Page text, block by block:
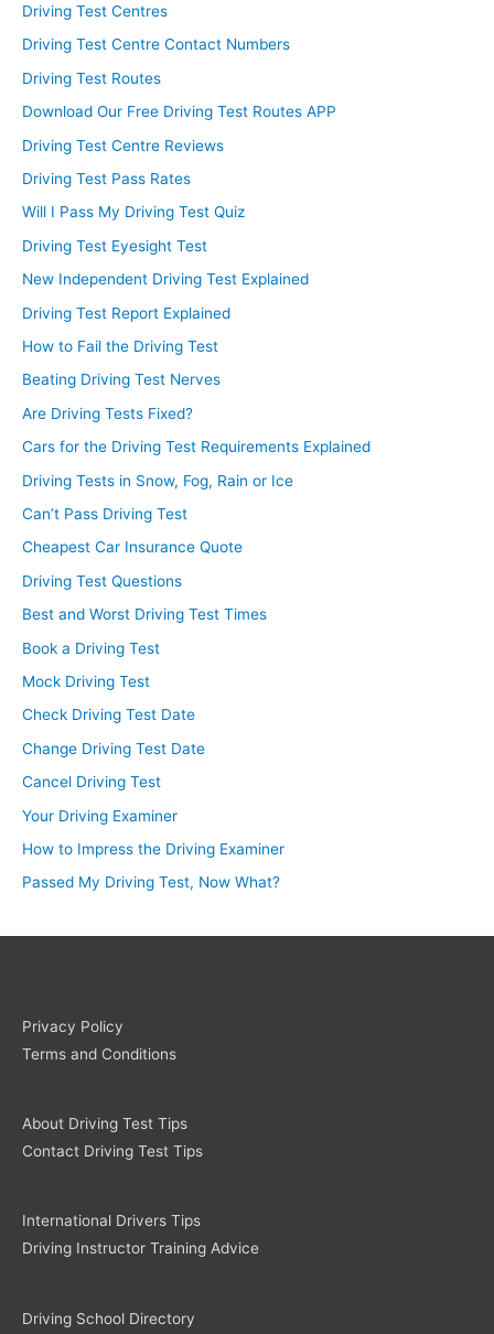
Driving Test Centres
Driving Test Centre Contact Numbers
Driving Test Routes
Download Our Free Driving Test Routes APP
Driving Test Centre Reviews
Driving Test Pass Rates
Will I Pass My Driving Test Quiz
Driving Test Eyesight Test
New Independent Driving Test Explained
Driving Test Report Explained
How to Fail the Driving Test
Beating Driving Test Nerves
Are Driving Tests Fixed?
Cars for the Driving Test Requirements Explained
Driving Tests in Snow, Fog, Rain or Ice
Can’t Pass Driving Test
Cheapest Car Insurance Quote
Driving Test Questions
Best and Worst Driving Test Times
Book a Driving Test
Mock Driving Test
Check Driving Test Date
Change Driving Test Date
Cancel Driving Test
Your Driving Examiner
How to Impress the Driving Examiner
Passed My Driving Test, Now What?
Privacy Policy
Terms and Conditions
About Driving Test Tips
Contact Driving Test Tips
International Drivers Tips
Driving Instructor Training Advice
Driving School Directory